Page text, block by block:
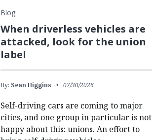
Blog
When driverless vehicles are
attacked, look for the union
label
By: Sean Higgins 07/30/2026
Self-driving cars are coming to major
cities, and one group in particular is not
happy about this: unions. An effort to